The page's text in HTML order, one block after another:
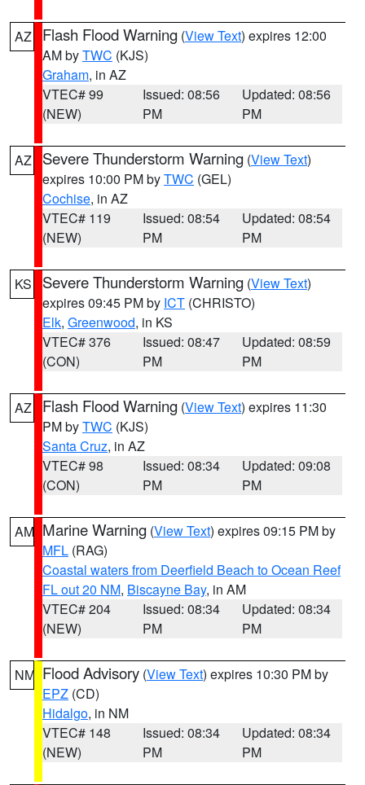
AZ Flash Flood Warning (View Text) expires 12:00
AM byTWC (KJS)
Graham, in AZ
VTEC# 99
(NEW)
Issued: 08:56
PM
Updated: 08:56
PM
AZ Severe Thunderstorm Warning (View Text)
expires 10:00 PM byTWC (GEL)
Cochise, in AZ
VTEC# 119
(NEW)
Issued: 08:54
PM
Updated: 08:54
PM
KS Severe Thunderstorm Warning (View Text)
expires 09:45 PM by ICT (CHRISTO)
Elk, Greenwood, in KS
VTEC# 376
(CON)
Issued: 08:47
PM
Updated: 08:59
PM
AZ Flash Flood Warning (View Text) expires 11:30
PM byTWC (KJS)
Santa Cruz, in AZ
VTEC# 98
(CON)
Issued: 08:34
PM
Updated: 09:08
PM
AM Marine Warning (View Text) expires 09:15 PM by
MFL (RAG)
Coastal waters from Deerfield Beach to Ocean Reef
FL out 20 NM, Biscayne Bay, in AM
VTEC# 204
(NEW)
Issued: 08:34
PM
Updated: 08:34
PM
NM Flood Advisory (View Text) expires 10:30 PM by
EPZ (CD)
Hidalgo, in NM
VTEC# 148
(NEW)
Issued: 08:34
PM
Updated: 08:34
PM